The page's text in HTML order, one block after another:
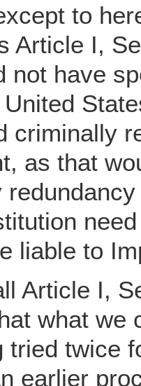
to
Article I,
not have
criminally
as that
liable to
Article I,
what we
tried twice
earlier